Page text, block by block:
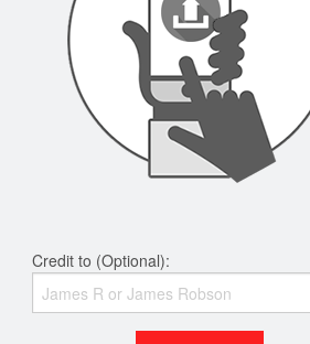
Credit to (Optional):